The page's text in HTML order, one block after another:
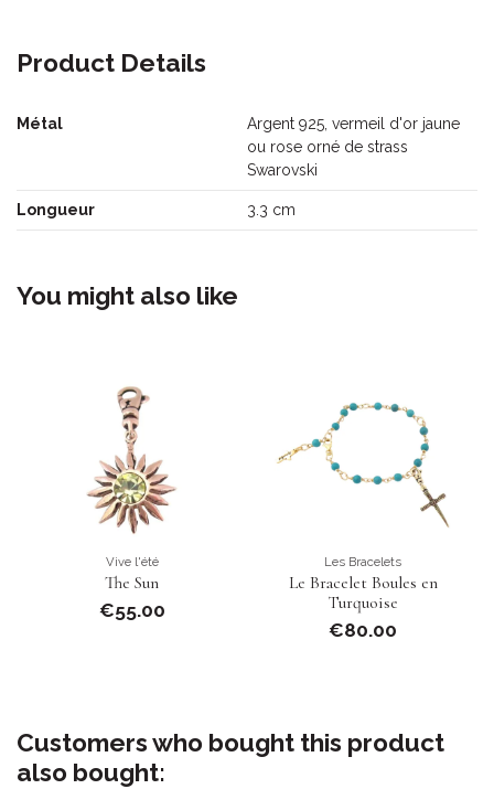
Product Details
Métal
Argent 925, vermeil d'or jaune
ou rose orné de strass
Swarovski
Longueur 3.3 cm
You might also like
Vive l'été
The Sun
€55.00
Les Bracelets
Le Bracelet Boules en
Turquoise
€80.00
Customers who bought this product
also bought: